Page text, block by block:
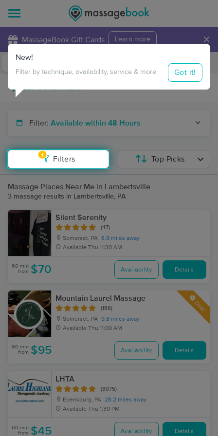
MassageBook Gift Cards Learn more ×
Travel to me
Filter: Available within 48 Hours
1
Filters
New!
Filter by technique, availability, service & more Got it!
Top Picks
Massage Places Near Me in Lambertsville
3 massage results in Lambertsville, PA
Silent Serenity
(47)
Somerset, PA 8.9 miles away
Available Thu 11:30 AM
60 min
from $70 Availability Details
Mountain Laurel Massage
(186)
Somerset, PA 9.8 miles away
Available Thu 11:00 AM
Deal
60 min
from $95 Availability Details
LHTA
(3075)
Ebensburg, PA 28.2 miles away
Available Thu 1:30 PM
60 min
from $45 Availability Details